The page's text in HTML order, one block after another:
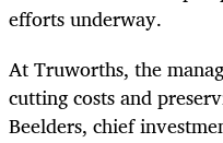
efforts underway.
At Truworths, the
cutting costs and
Beelders, chief